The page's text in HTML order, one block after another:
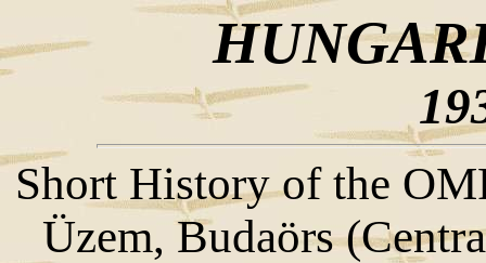
Short History of the
Üzem, Budaörs